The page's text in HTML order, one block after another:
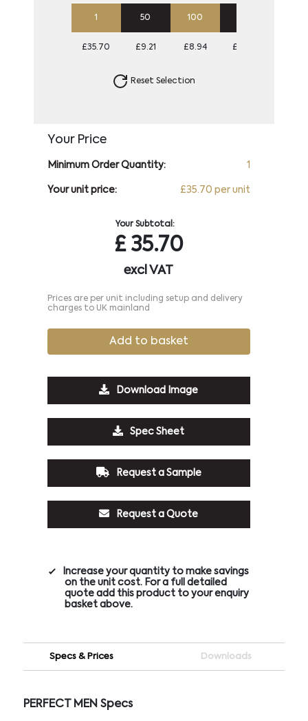
1 50 100
£35.70 £9.21 £8.94 £8.67
Reset Selection
Your Price
Minimum Order Quantity: 1
Your unit price: £35.70 per unit
Your Subtotal:
£35.70
excl VAT
Prices are per unit including setup and delivery
charges to UK mainland
Add to basket
Download Image
Spec Sheet
Request a Sample
Request a Quote
Increase your quantity to make savings
on the unit cost. For a full detailed
quote add this product to your enquiry
basket above.
Specs & Prices Downloads
PERFECT MEN Specs